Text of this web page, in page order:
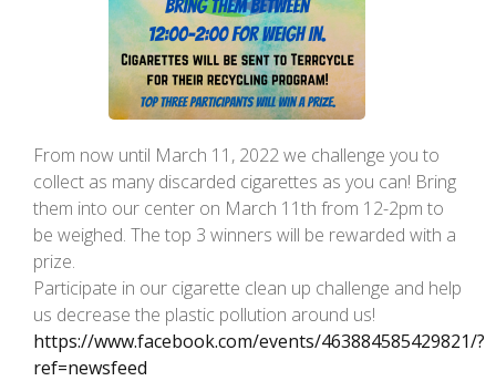
From now until March 11, 2022 we challenge you to
collect as many discarded cigarettes as you can! Bring
them into our center on March 11th from 12-2pm to
be weighed. The top 3 winners will be rewarded with a
prize.
Participate in our cigarette clean up challenge and help
us decrease the plastic pollution around us!
https://www.facebook.com/events/463884585429821/?
ref=newsfeed